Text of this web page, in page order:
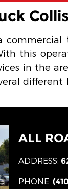
this
in the
different
ALL
ADDRESS:
PHONE: